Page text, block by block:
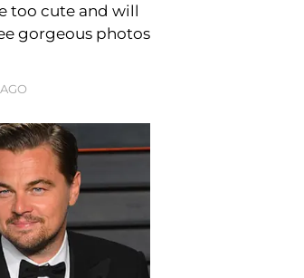
too cute and will
gorgeous photos